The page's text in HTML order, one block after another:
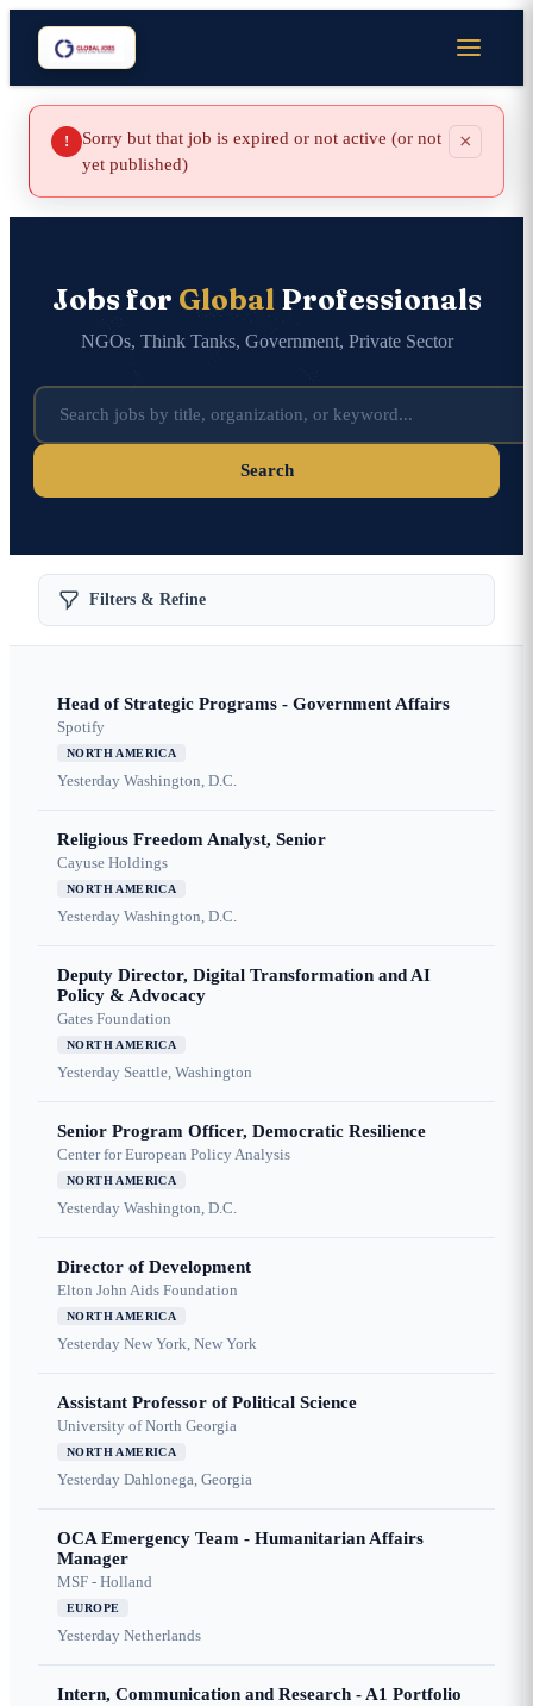
!
Sorry but that job is expired or not active (or not
yet published)
×
Jobs for GlobalProfessionals
NGOs, Think Tanks, Government, Private Sector
Search
Filters & Refine
Head of Strategic Programs - Government Affairs
Spotify
NORTH AMERICA
Yesterday Washington, D.C.
Religious Freedom Analyst, Senior
Cayuse Holdings
NORTH AMERICA
Yesterday Washington, D.C.
Deputy Director, Digital Transformation and AI
Policy & Advocacy
Gates Foundation
NORTH AMERICA
Yesterday Seattle, Washington
Senior Program Officer, Democratic Resilience
Center for European Policy Analysis
NORTH AMERICA
Yesterday Washington, D.C.
Director of Development
Elton John Aids Foundation
NORTH AMERICA
Yesterday New York, New York
Assistant Professor of Political Science
University of North Georgia
NORTH AMERICA
Yesterday Dahlonega, Georgia
OCA Emergency Team - Humanitarian Affairs
Manager
MSF - Holland
EUROPE
Yesterday Netherlands
Intern, Communication and Research - A1 Portfolio